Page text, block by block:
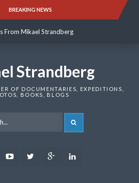
BREAKING NEWS
From Mikael Strandberg
From Mikael Strandberg
Strandberg
OF DOCUMENTARIES, EXPEDITIONS,
BOOKS, BLOGS
FacebookYoutubeTwitter Google